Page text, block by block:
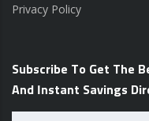
Privacy Policy
Subscribe To Get The
And Instant Savings